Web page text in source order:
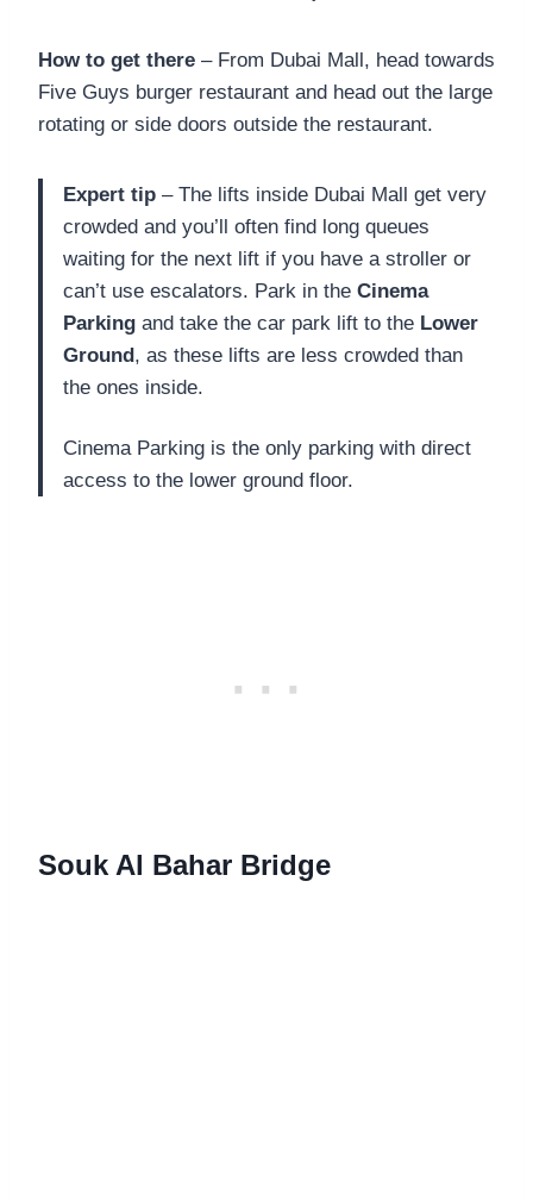
How to get there – From Dubai Mall, head towards
Five Guys burger restaurant and head out the large
rotating or side doors outside the restaurant.
Expert tip – The lifts inside Dubai Mall get very
crowded and you’ll often find long queues
waiting for the next lift if you have a stroller or
can’t use escalators. Park in the Cinema
Parking and take the car park lift to the Lower
Ground , as these lifts are less crowded than
the ones inside.
Cinema Parking is the only parking with direct
access to the lower ground floor.
Souk Al Bahar Bridge